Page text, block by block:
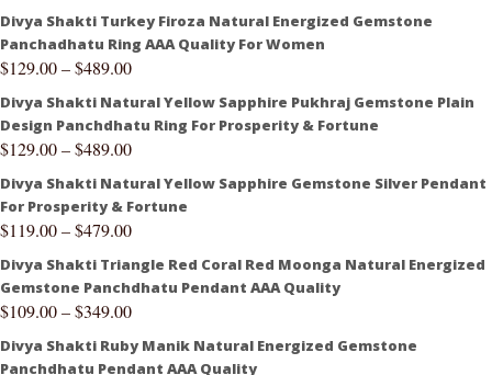
Divya Shakti Turkey Firoza Natural Energized Gemstone
Panchadhatu Ring AAA Quality For Women
$129.00–$489.00
Divya Shakti Natural Yellow Sapphire Pukhraj Gemstone Plain
Design Panchdhatu Ring For Prosperity & Fortune
$129.00–$489.00
Divya Shakti Natural Yellow Sapphire Gemstone Silver Pendant
For Prosperity & Fortune
$119.00–$479.00
Divya Shakti Triangle Red Coral Red Moonga Natural Energized
Gemstone Panchdhatu Pendant AAA Quality
$109.00–$349.00
Divya Shakti Ruby Manik Natural Energized Gemstone
Panchdhatu Pendant AAA Quality